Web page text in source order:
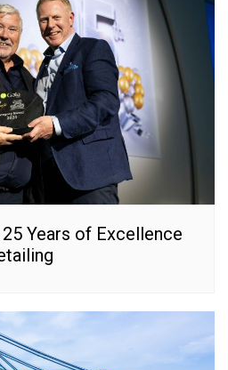
Years of Excellence